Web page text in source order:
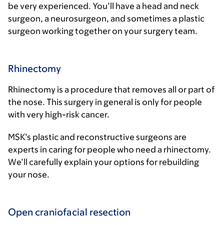
be very experienced. You’ll have a head and neck
surgeon, a neurosurgeon, and sometimes a plastic
surgeon working together on your surgery team.
Rhinectomy
Rhinectomy is a procedure that removes all or part of
the nose. This surgery in general is only for people
with very high-risk cancer.
MSK’s plastic and reconstructive surgeons are
experts in caring for people who need a rhinectomy.
We’ll carefully explain your options for rebuilding
your nose.
Open craniofacial resection